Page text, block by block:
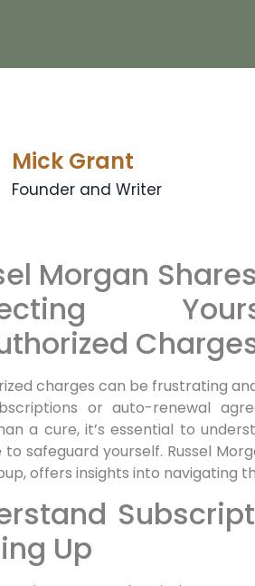
Mick Grant
Founder and Writer
Morgan
charges can be frustrating
or auto-renewal
a cure, it’s essential to
safeguard yourself. Russel
offers insights into navigating
Up